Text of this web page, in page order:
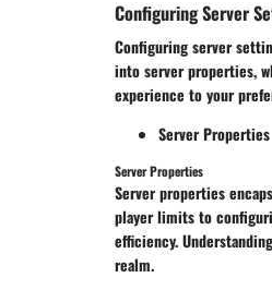
Configuring Server
Configuring server
into server properties,
experience to your
Server Properties
Server Properties
Server properties
player limits to
efficiency.
realm.